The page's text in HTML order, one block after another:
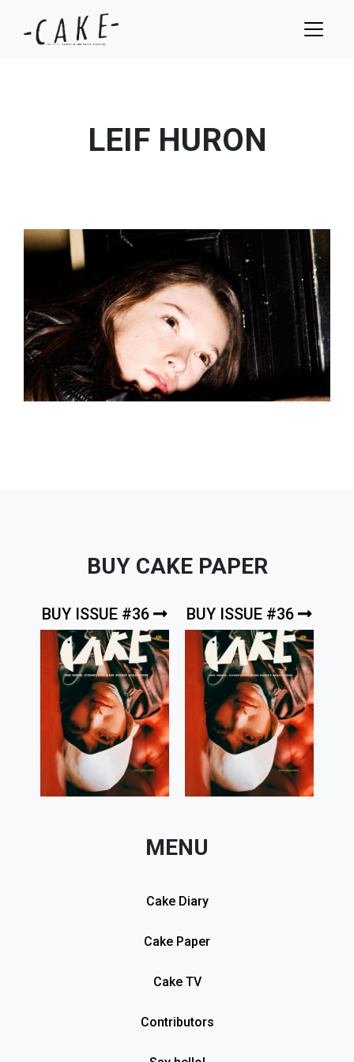
LEIF HURON
BUY CAKE PAPER
BUY ISSUE #36 BUY ISSUE #36
MENU
Cake Diary
Cake Paper
Cake TV
Contributors